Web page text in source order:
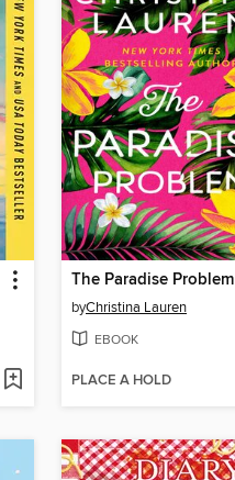
The Paradise Problem
byChristina Lauren
EBOOK
PLACE A HOLD